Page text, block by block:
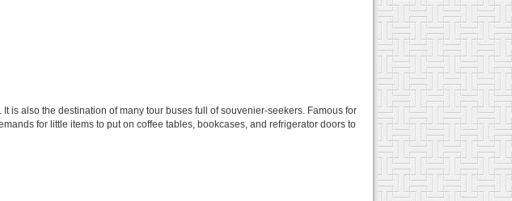
is also the destination of many tour buses full of souvenier-seekers. Famous for
for little items to put on coffee tables, bookcases, and refrigerator doors to